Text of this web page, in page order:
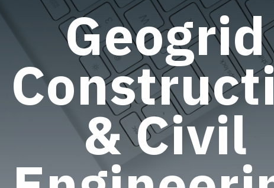
Geogrid
& Civil